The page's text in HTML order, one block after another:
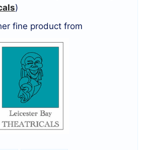
)
fine product from